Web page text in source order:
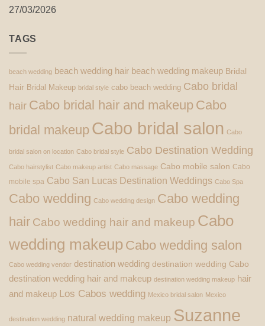
27/03/2026
TAGS
beach wedding beach wedding hair beach wedding makeup Bridal
Hair Bridal Makeup bridal style cabo beach wedding Cabo bridal
hair Cabo bridal hair and makeup Cabo
bridal makeup Cabo bridal salon Cabo
bridal salon on location Cabo bridal style Cabo Destination Wedding
Cabo hairstylist Cabo makeup artist Cabo massage Cabo mobile salon Cabo
mobile spa Cabo San Lucas Destination Weddings Cabo Spa
Cabo wedding Cabo wedding design Cabo wedding
hair Cabo wedding hair and makeup Cabo
wedding makeup Cabo wedding salon
Cabo wedding vendor destination wedding destination wedding Cabo
destination wedding hair and makeup destination wedding makeup hair
and makeup Los Cabos wedding Mexico bridal salon Mexico
destination wedding natural wedding makeup Suzanne